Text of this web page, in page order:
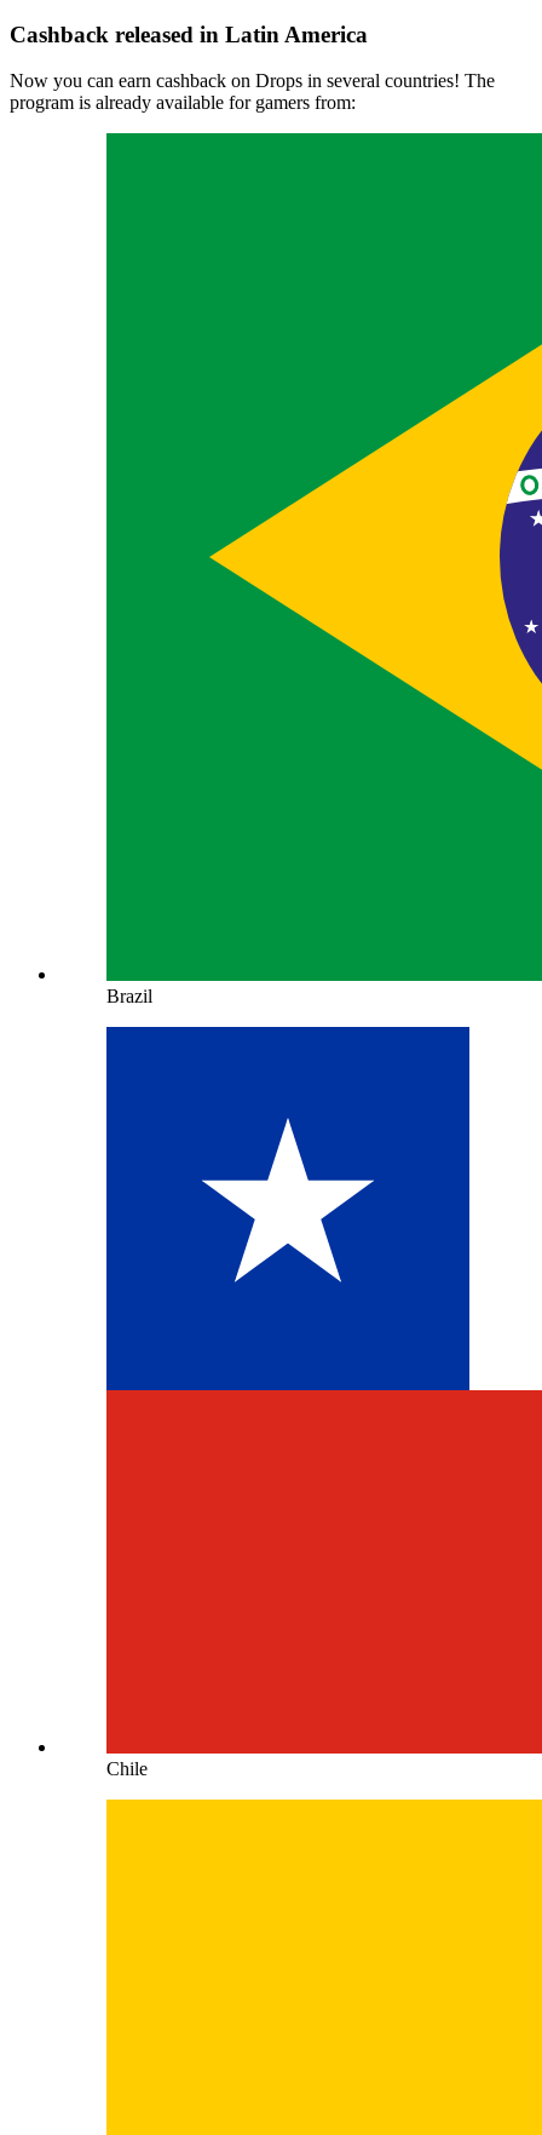
Cashback released in Latin America
Now you can earn cashback on Drops in several countries! The
program is already available for gamers from:
Brazil
Chile